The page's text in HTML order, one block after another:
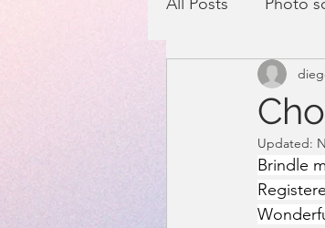
Updated:
Brindle